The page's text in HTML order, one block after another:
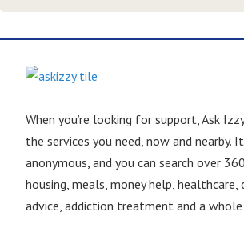
When you’re looking for support, Ask
the services you need, now and nearby.
anonymous, and you can search over
housing, meals, money help,
advice, addiction treatment and a